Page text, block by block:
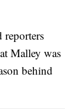
reporters
Malley was
behind